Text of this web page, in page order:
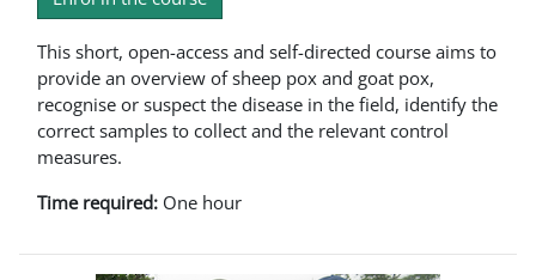
This short, open-access and self-directed course aims to
provide an overview of sheep pox and goat pox,
recognise or suspect the disease in the field, identify the
correct samples to collect and the relevant control
measures.
Time required: One hour